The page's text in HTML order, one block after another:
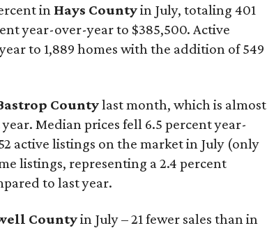
in Hays Countyin July, totaling 401
year-over-year to $385,500. Active
to 1,889 homes with the addition of 549
Countylast month, which is almost
Median prices fell 6.5 percent year-
active listings on the market in July (only
listings, representing a 2.4 percent
to last year.
Countyin July – 21 fewer sales than in